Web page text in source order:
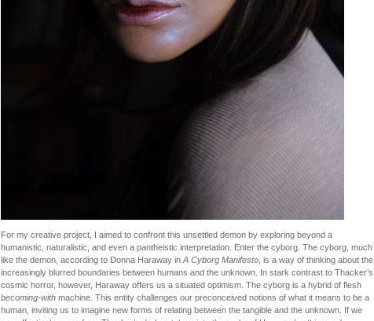
For my creative project, I aimed to confront this unsettled demon by exploring beyond a
humanistic, naturalistic, and even a pantheistic interpretation. Enter the cyborg. The cyborg, much
like the demon, according to Donna Haraway in A Cyborg Manifesto , is a way of thinking about the
increasingly blurred boundaries between humans and the unknown. In stark contrast to Thacker’s
cosmic horror, however, Haraway offers us a situated optimism. The cyborg is a hybrid of flesh
becoming-with machine. This entity challenges our preconceived notions of what it means to be a
human, inviting us to imagine new forms of relating between the tangible and the unknown. If we